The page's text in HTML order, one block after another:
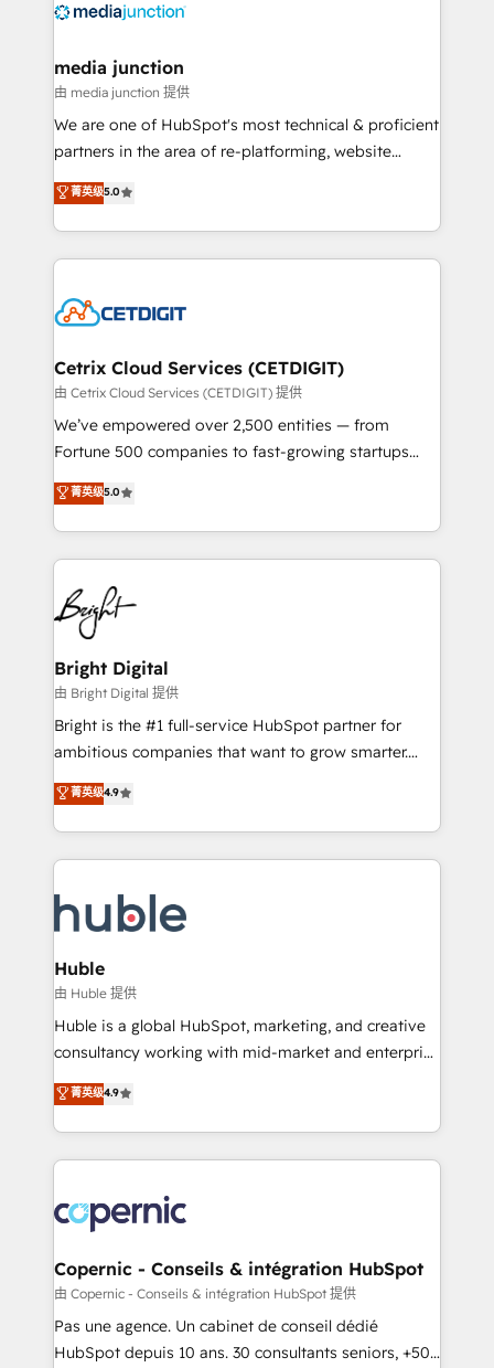
offer unparalleled insights. Operating in five
Mexico, USA, and Portugal—we've executed over a
hundred successful operations. Our approach,
rooted in RevOps principles, integrates analysis,
training, planning, and qualification. Leveraging
inbound marketing tactics, we focus on
understanding, nurturing, and converting leads.
competitive market.
media junction
由 media junction 提供
We are one of HubSpot's most technical & proficient
partners in the area of re-platforming, website
design & development. We specialize in multi-hub
implementations for mid-market & enterprise
companies. We are woman-owned, powered by
coffee, and we ❤️ dogs. We produce award-winning
Impact Award 🏆2022 Technical Expertise Impact
Award 🏆2020 Elite Solutions Partner 🏆2019
Integrations HubSpot Impact Award 🏆2019
Marketing Enablement HubSpot Impact Award 🏆
2018 Website Design HubSpot Impact Award 🏆2017
Growth-Driven Design Agency of the Year 🏆2016
Sales Enablement HubSpot Impact Award 🏆2015
HubSpot COS Performance Award 🏆2014 HubSpot
COS Design Award 🏆2013 HubSpot Marketplace
Partner 📆Founded in 1997
菁英级5.0
Cetrix Cloud Services (CETDIGIT)
由 Cetrix Cloud Services (CETDIGIT) 提供
We’ve empowered over 2,500 entities — from
Fortune 500 companies to fast-growing startups
and nonprofits — to streamline operations, scale
revenue, and unlock the full potential of HubSpot.
With deep technical and industry expertise, we fuse
automation, integration, and AI innovation to deliver
lasting impact. We specialize in: • Turnkey and end-
to-end HubSpot implementations • Onboarding for
Sales, Service, Marketing & Content Hubs • AI voice
and chat agents, predictive automation, and smart
workflows • Salesforce + HubSpot integration •
Website design and CMS development • ERP
integration: SAP, NetSuite, Microsoft Dynamics, … •
platform • Client/member portals built on HubSpot •
CaterSuite for the catering industry • Custom and
WooCommerce, BuilderTrend, and more Experience
the difference — reach out to see how AI + HubSpot
菁英级5.0
Bright Digital
由 Bright Digital 提供
Bright is the #1 full-service HubSpot partner for
ambitious companies that want to grow smarter.
From HubSpot onboarding, to training, from
developing a new website to lead generation and
digital marketing; we do it all (and with great
results)! In short, our services include: - HubSpot
HubSpot development: websites, custom modules,
integrations - Marketing & sales solutions: digital
marketing, advertising, campaigns, content and
design We connect people, data and technology to
improve customer experiences. With our bright
people, exciting ideas and can-do mentality, we
your challenge; our passionate and growth driven
team of 100+ experts is ready for you! Driving digital
菁英级4.9
Huble
由 Huble 提供
Huble is a global HubSpot, marketing, and creative
consultancy working with mid-market and enterprise
businesses. We go beyond implementation, shaping
the strategy, processes, and teams that turn
HubSpot into a genuine growth engine. Named
HubSpot's Global Partner of the Year in 2024,
worldwide, and with over 15 years in the ecosystem,
Huble has built a track record that speaks for itself.
One company, one operating model, delivering
across offices and consulting teams in the UK, USA,
Canada, Germany, France, Belgium, Singapore, and
South Africa. Certified compliant with ISO/IEC
菁英级4.9
Copernic - Conseils & intégration HubSpot
由 Copernic - Conseils & intégration HubSpot 提供
Pas une agence. Un cabinet de conseil dédié
HubSpot depuis 10 ans. 30 consultants seniors, +500